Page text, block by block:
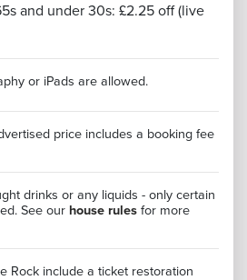
and under 30s: £2.25 off (live
or iPads are allowed.
price includes a booking fee
drinks or any liquids - only certain
See our house rules for more
Rock include a ticket restoration